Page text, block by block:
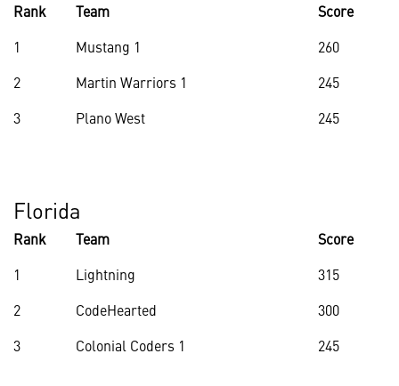
Rank Team
Score
1
Mustang 1
260
2
Martin Warriors 1
245
3
Plano West 245
Florida
Rank Team
Score
1
Lightning
315
2
CodeHearted
300
3
Colonial Coders 1 245